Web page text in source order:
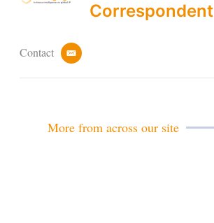
Correspondent
Contact
e
More from across our site